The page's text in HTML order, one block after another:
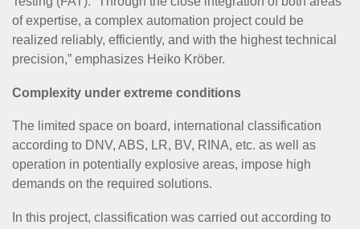
of expertise, a complex automation project could be
realized reliably, efficiently, and with the highest technical
precision,” emphasizes Heiko Kröber.
Complexity under extreme conditions
The limited space on board, international classification
according to DNV, ABS, LR, BV, RINA, etc. as well as
operation in potentially explosive areas, impose high
demands on the required solutions.
In this project, classification was carried out according to